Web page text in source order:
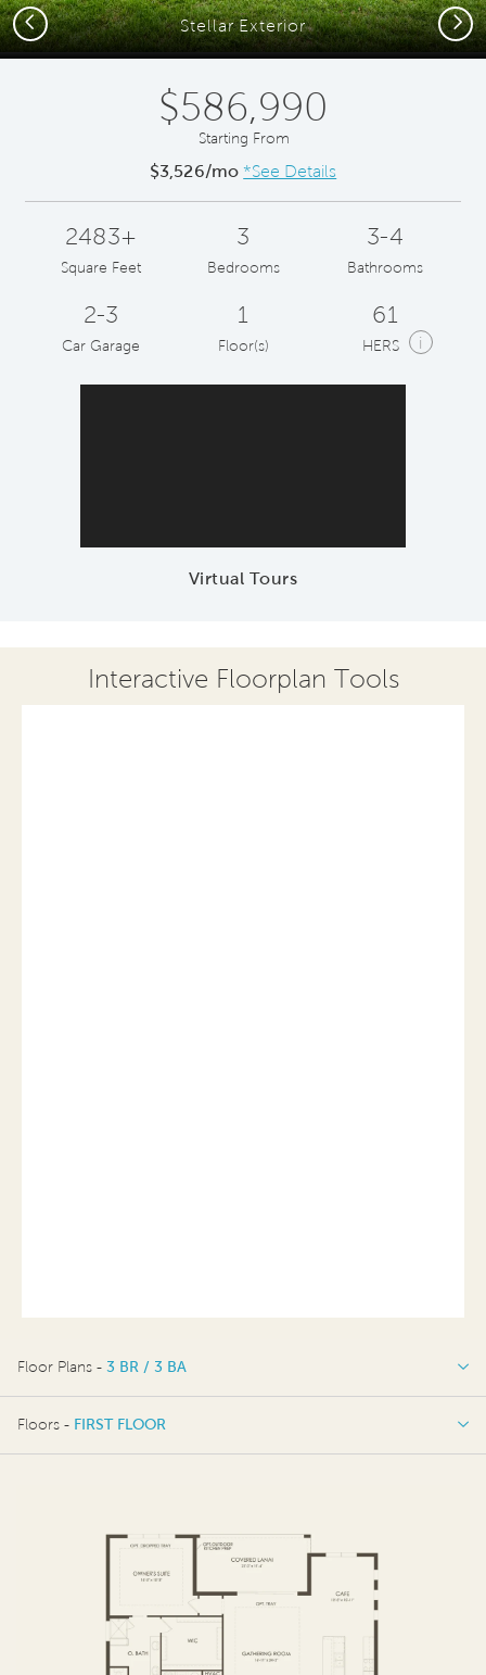
Stellar Exterior
Previous Next
$586,990
Starting From
$3,526/mo *See Details
2483+
Square Feet
3
Bedrooms
3-4
Bathrooms
2-3
Car Garage
1
Floor(s)
61
HERS i
Virtual Tours
Interactive Floorplan Tools
Floor Plans - 3 BR / 3 BA
3 BR / 3 BA
Floors - FIRST FLOOR